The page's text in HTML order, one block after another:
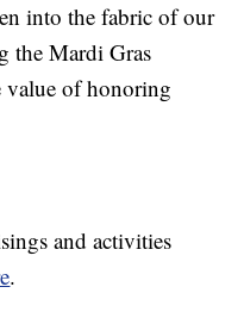
into the fabric of our
the Mardi Gras
value of honoring
and activities
.